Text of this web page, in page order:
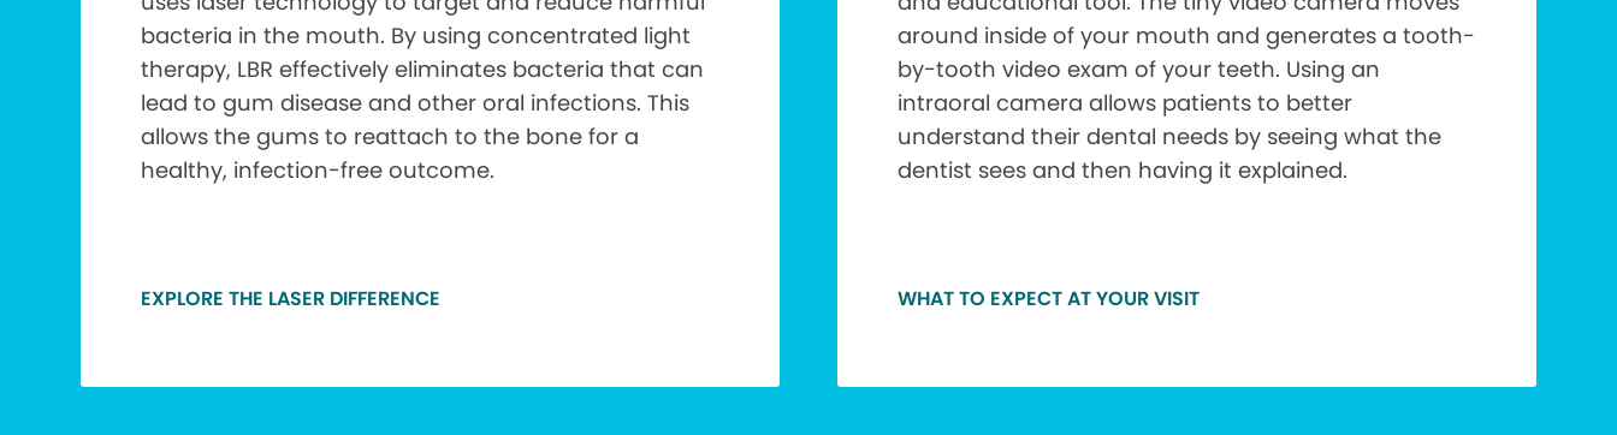
bacteria in the mouth. By using concentrated light
therapy, LBR effectively eliminates bacteria that can
lead to gum disease and other oral infections. This
allows the gums to reattach to the bone for a
healthy, infection-free outcome.
EXPLORE THE LASER DIFFERENCE
around inside of your mouth and generates a tooth-
by-tooth video exam of your teeth. Using an
intraoral camera allows patients to better
understand their dental needs by seeing what the
dentist sees and then having it explained.
WHAT TO EXPECT AT YOUR VISIT